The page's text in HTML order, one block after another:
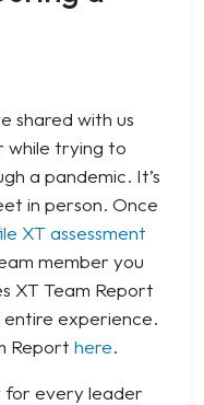
shared with us
while trying to
a pandemic. It’s
in person. Once
XT assessment
member you
XT Team Report
entire experience.
Report here.
for every leader